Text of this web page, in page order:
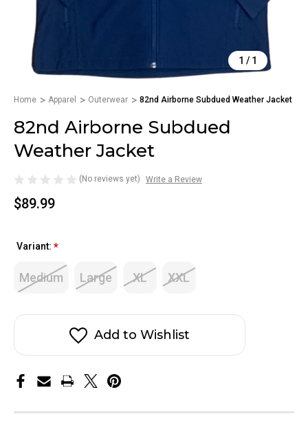
1 / 1
Home Apparel Outerwear 82nd Airborne Subdued Weather Jacket
82nd Airborne Subdued
Weather Jacket
(No reviews yet) Write a Review
$89.99
Variant: *
Medium Large XL XXL
Add to Wishlist